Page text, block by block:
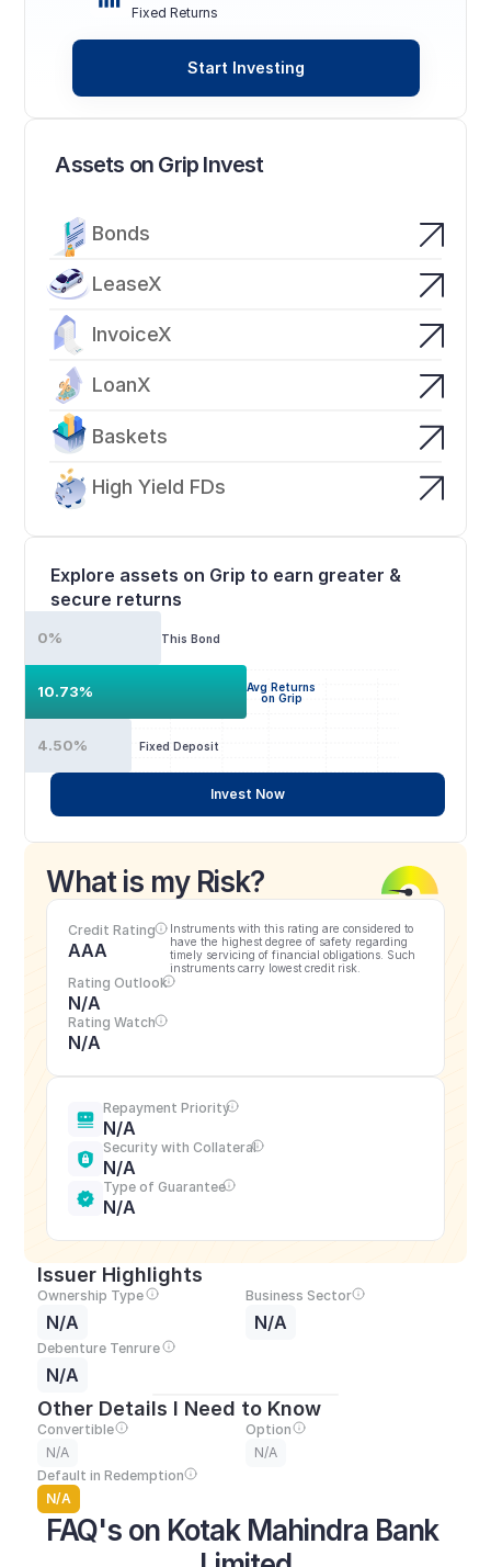
Assets on Grip Invest
Bonds
LeaseX
InvoiceX
LoanX
Baskets
High Yield FDs
Fixed Returns
Start Investing
FAQ's on Kotak Mahindra Bank
Explore assets on Grip to earn greater &
secure returns
This Bond
0%
Avg Returns
on Grip
10.73%
Fixed Deposit
4.50%
Invest Now
What is my Risk?
Credit Rating
AAA
Instruments with this rating are considered to
have the highest degree of safety regarding
timely servicing of financial obligations. Such
instruments carry lowest credit risk.
Rating Outlook
N/A
Rating Watch
N/A
Repayment Priority
N/A
Security with Collateral
N/A
Type of Guarantee
N/A
Issuer Highlights
Ownership Type
N/A
Business Sector
N/A
Debenture Tenrure
N/A
Other Details I Need to Know
Convertible
N/A
Option
N/A
Default in Redemption
N/A